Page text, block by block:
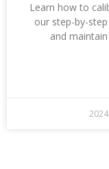
Learn how to
our step-by-
and